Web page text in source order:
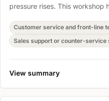
pressure rises. This workshop
complaint handling, stronger
consistent customer care
Customer service and front-line
Sales support or counter-service
View summary